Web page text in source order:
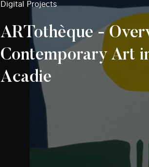
Digital Projects
ARTothèque -
Contemporary Art
Acadie